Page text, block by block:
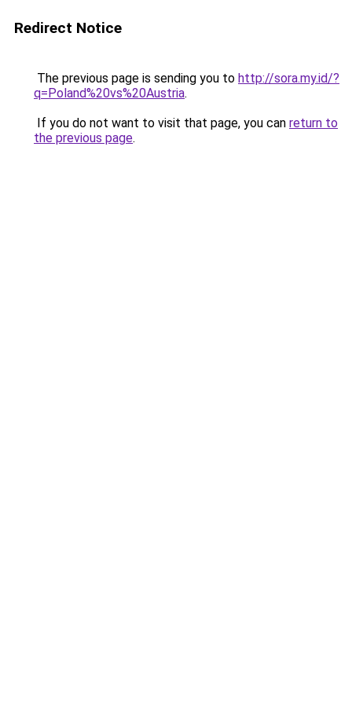
Redirect Notice
The previous page is sending you to http://sora.my.id/?
q=Poland%20vs%20Austria.
If you do not want to visit that page, you can return to
the previous page.